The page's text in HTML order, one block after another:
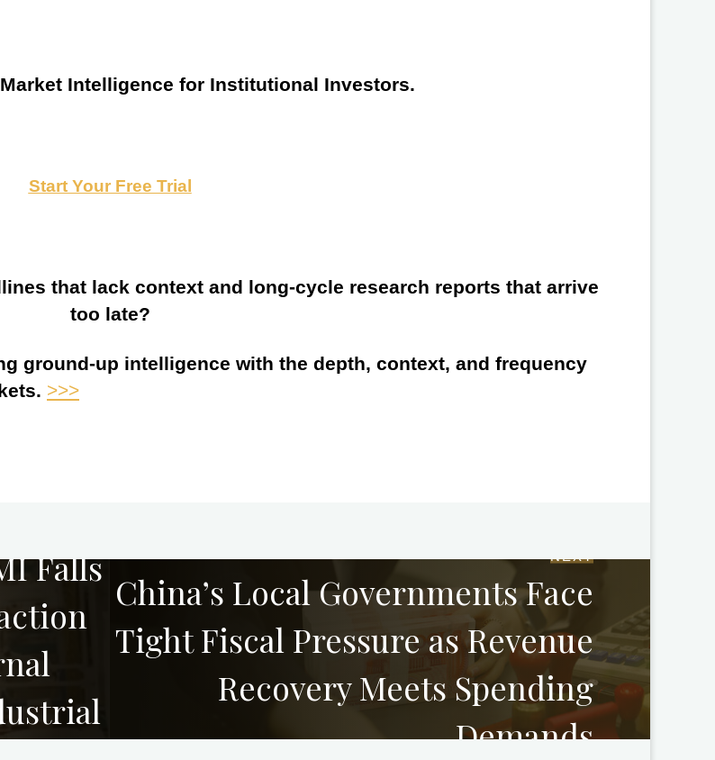
Intelligence for Institutional Investors.
Start Your Free Trial
that lack context and long-cycle research reports that arrive
too late?
ground-up intelligence with the depth, context, and frequency
>>>
Falls
NEXT
China’s Local Governments Face
Tight Fiscal Pressure as Revenue
Recovery Meets Spending
Demands